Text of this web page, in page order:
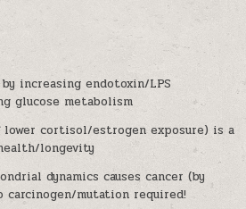
increasing endotoxin/LPS
glucose metabolism
cortisol/estrogen exposure) is a
longevity
dynamics causes cancer (by
carcinogen/mutation required!